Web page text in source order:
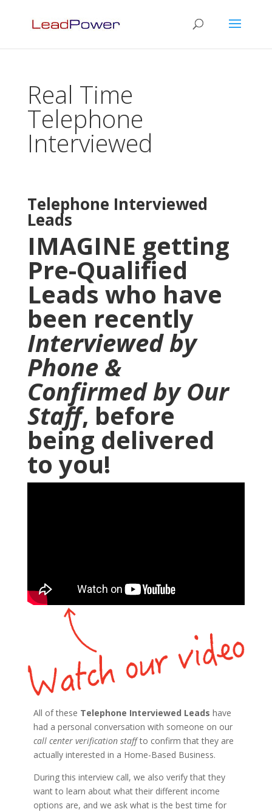
Real Time
Telephone
Interviewed
Telephone Interviewed
Leads
IMAGINE getting
Pre-Qualified
Leads who have
been recently
Interviewed by
Phone &
Confirmed by Our
Staff, before
being delivered
to you!
All of these Telephone Interviewed Leads have
had a personal conversation with someone on our
call center verification staffto confirm that they are
actually interested in a Home-Based Business.
During this interview call, we also verify that they
want to learn about what their different income
options are, and we ask what is the best time for